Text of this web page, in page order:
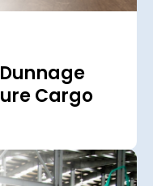
Cargo